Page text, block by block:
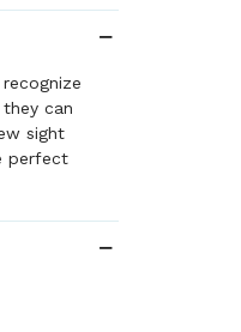
can
sight
perfect